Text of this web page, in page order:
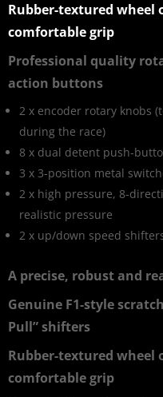
Rubber-textured wheel
comfortable grip
Professional quality
action buttons
2 x encoder rotary knobs
during the race)
8 x dual detent push-
3 x 3-position metal
2 x high pressure, 8-
realistic pressure
2 x up/down speed
A precise, robust and
Genuine F1-style
Pull” shifters
Rubber-textured wheel
comfortable grip